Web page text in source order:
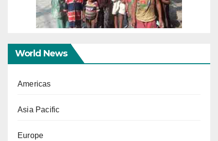
World News
Americas
Asia Pacific
Europe